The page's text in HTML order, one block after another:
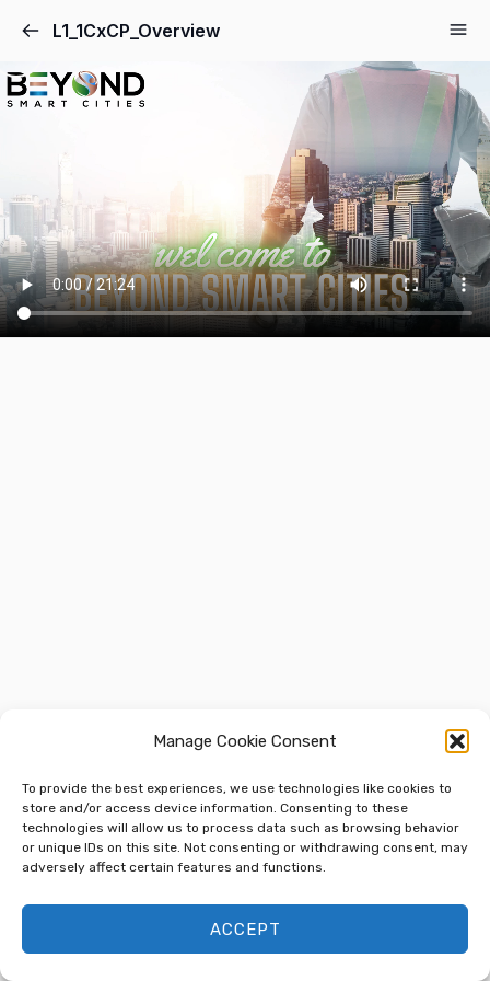
Manage Cookie Consent
To provide the best experiences, we use technologies like cookies to
store and/or access device information. Consenting to these
technologies will allow us to process data such as browsing behavior
or unique IDs on this site. Not consenting or withdrawing consent, may
adversely affect certain features and functions.
ACCEPT
L1_1CxCP_Overview